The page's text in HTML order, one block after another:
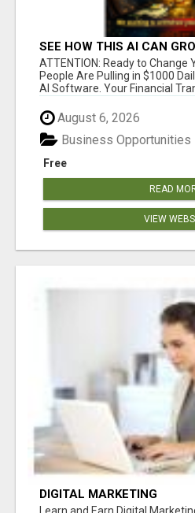
SEE HOW THIS AI CAN
EVERY DAY
ATTENTION: Ready to Change
People Are Pulling in $1000
AI Software. Your Financial
August 6, 2026
Free
Business Opportunities
READ
VIEW
DIGITAL MARKETING
Learn and Earn Digital